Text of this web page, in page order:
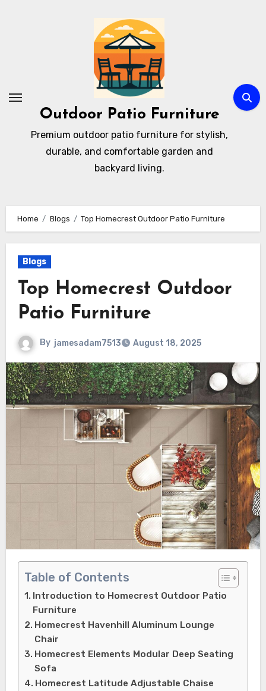
Outdoor Patio Furniture
Premium outdoor patio furniture for stylish,
durable, and comfortable garden and
backyard living.
Home Blogs Top Homecrest Outdoor Patio Furniture
Blogs
Top Homecrest Outdoor
Patio Furniture
By jamesadam7513 August 18, 2025
Table of Contents
Introduction to Homecrest Outdoor Patio
Furniture
Homecrest Havenhill Aluminum Lounge
Chair
Homecrest Elements Modular Deep Seating
Sofa
Homecrest Latitude Adjustable Chaise